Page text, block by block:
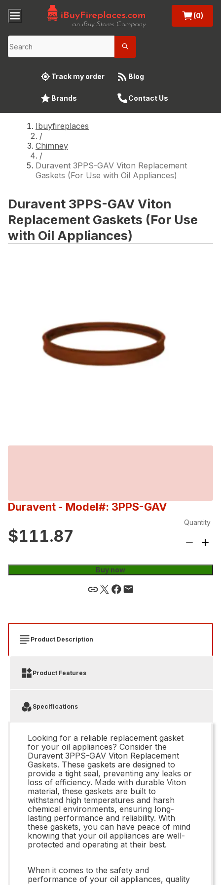
(0)
Track my order Blog
Brands Contact Us
Ibuyfireplaces
/
Chimney
/
Duravent 3PPS-GAV Viton Replacement
Gaskets (For Use with Oil Appliances)
Duravent 3PPS-GAV Viton
Replacement Gaskets (For Use
with Oil Appliances)
Duravent - Model#: 3PPS-GAV
$111.87
Quantity
Buy now
Product Description
Product Features
Specifications
Looking for a reliable replacement gasket
for your oil appliances? Consider the
Duravent 3PPS-GAV Viton Replacement
Gaskets. These gaskets are designed to
provide a tight seal, preventing any leaks or
loss of efficiency. Made with durable Viton
material, these gaskets are built to
withstand high temperatures and harsh
chemical environments, ensuring long-
lasting performance and reliability. With
these gaskets, you can have peace of mind
knowing that your oil appliances are well-
protected and operating at their best.
When it comes to the safety and
performance of your oil appliances, quality